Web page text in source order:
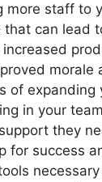
more staff to
that can lead
morale
of expanding
in your
they
for success